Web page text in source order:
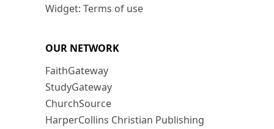
Widget: Terms of use
OUR NETWORK
FaithGateway
StudyGateway
ChurchSource
HarperCollins Christian Publishing